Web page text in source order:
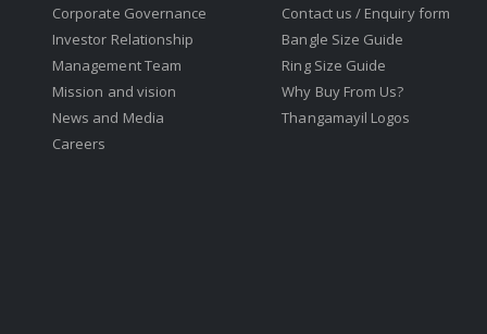
Corporate Governance
Investor Relationship
Management Team
Mission and vision
News and Media
Careers
Contact us / Enquiry form
Bangle Size Guide
Ring Size Guide
Why Buy From Us?
Thangamayil Logos